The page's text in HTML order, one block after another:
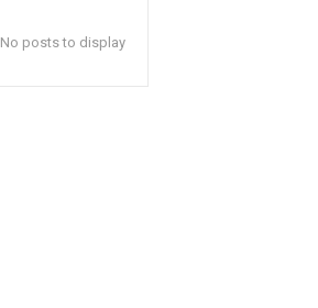
No posts to display